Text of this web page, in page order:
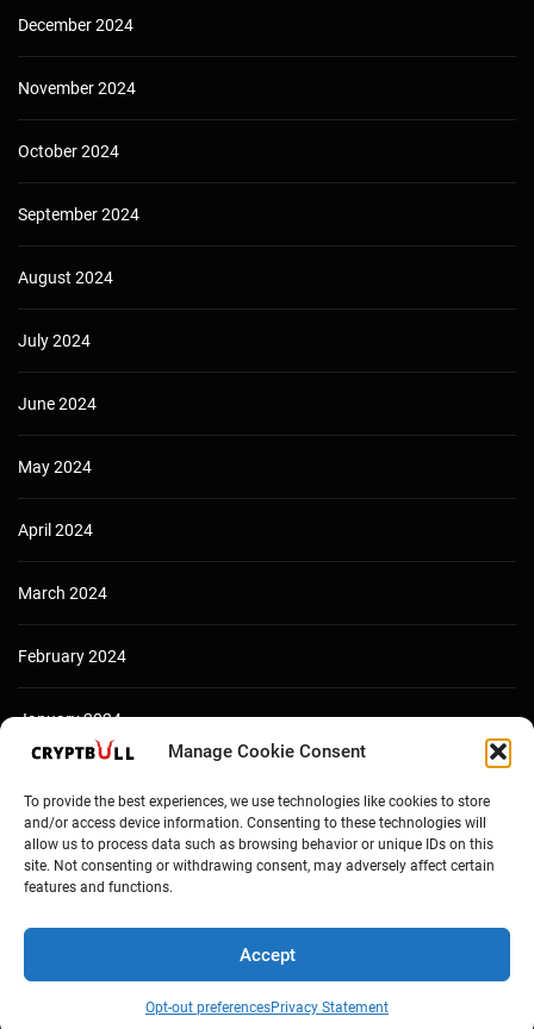
Manage Cookie Consent
To provide the best experiences, we use technologies like cookies to store
and/or access device information. Consenting to these technologies will
allow us to process data such as browsing behavior or unique IDs on this
site. Not consenting or withdrawing consent, may adversely affect certain
features and functions.
Accept
Opt-out preferencesPrivacy Statement
December 2024
November 2024
October 2024
September 2024
August 2024
July 2024
June 2024
May 2024
April 2024
March 2024
February 2024
January 2024